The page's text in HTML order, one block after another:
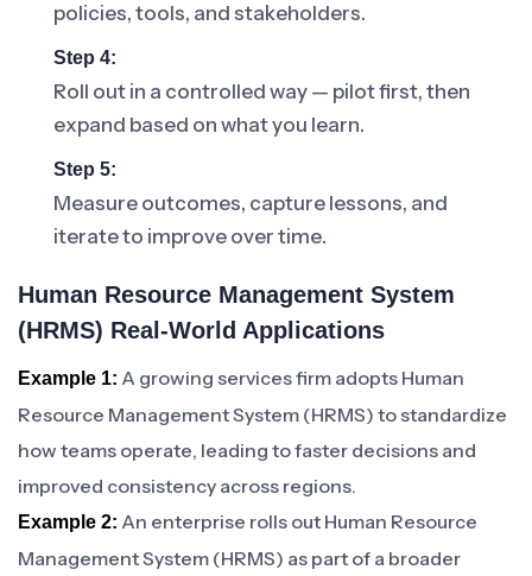
policies, tools, and stakeholders.
Step 4:
Roll out in a controlled way — pilot first, then
expand based on what you learn.
Step 5:
Measure outcomes, capture lessons, and
iterate to improve over time.
Human Resource Management System
(HRMS) Real-World Applications
Example 1: A growing services firm adopts Human
Resource Management System (HRMS) to standardize
how teams operate, leading to faster decisions and
improved consistency across regions.
Example 2: An enterprise rolls out Human Resource
Management System (HRMS) as part of a broader